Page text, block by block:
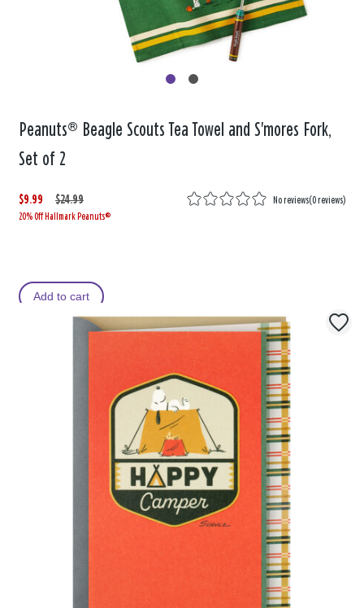
Peanuts® Beagle Scouts Tea Towel and S'mores Fork,
Set of 2
$9.99
W
a
$24.99
,
i
No reviews(0 reviews)
20% Off Hallmark Peanuts®
Add to cart